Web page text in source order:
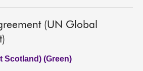
(UN Global
Scotland) (Green)